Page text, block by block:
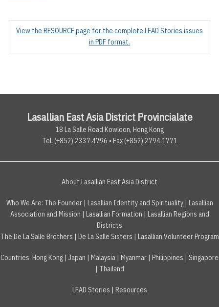
View the RESOURCE page for the complete LEAD Stories issues
in PDF format.
Lasallian East Asia District Provincialate
18 La Salle Road Kowloon, Hong Kong
Tel. (+852) 2337.4796 • Fax (+852) 2794.1771
About Lasallian East Asia District
Who We Are: The Founder| Lasallian Identity and Spirituality| Lasallian
Association and Mission | Lasallian Formation | Lasallian Regions and
Districts
The De La Salle Brothers | De La Salle Sisters | Lasallian Volunteer Program
Countries: Hong Kong | Japan | Malaysia | Myanmar | Philippines | Singapore
| Thailand
LEAD Stories | Resources